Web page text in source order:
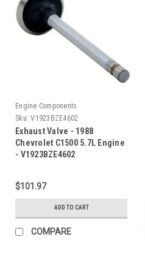
Engine Components
Sku: V1923BZE4602
Exhaust Valve - 1988
Chevrolet C1500 5.7L Engine
- V1923BZE4602
$101.97
ADD TO CART
COMPARE